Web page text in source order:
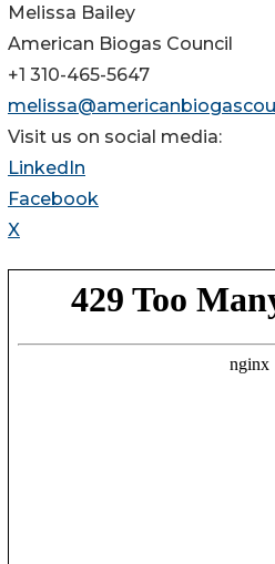
Melissa Bailey
American Biogas Council
+1 310-465-5647
Visit us on social media:
LinkedIn
Facebook
X